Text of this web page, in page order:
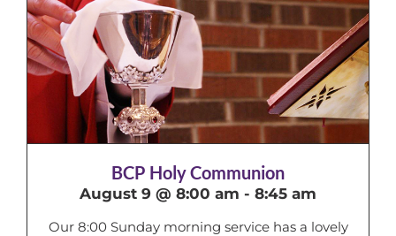
BCP Holy Communion
August 9 @ 8:00 am - 8:45 am
Our 8:00 Sunday morning service has a lovely